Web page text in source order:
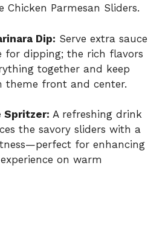
Chicken Parmesan Sliders.
Dip: Serve extra sauce
for dipping; the rich flavors
together and keep
theme front and center.
Spritzer: A refreshing drink
the savory sliders with a
for enhancing
on warm